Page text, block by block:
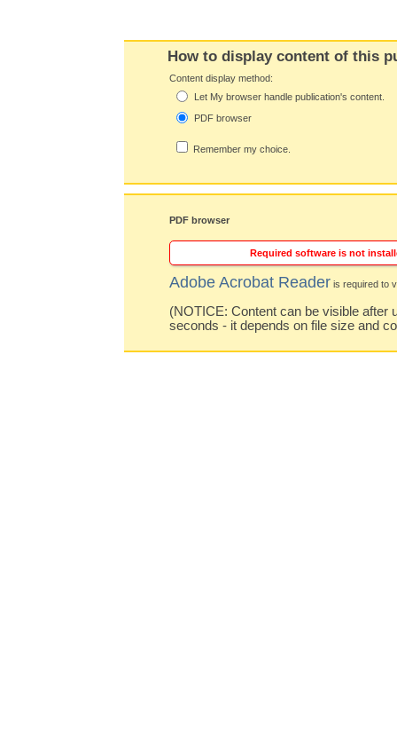
How to display content of this
Content display method:
Let My browser handle publication's content.
PDF browser
Remember my choice.
PDF browser
Required software is not
Adobe Acrobat Reader is required to
(NOTICE: Content can be visible after
seconds - it depends on file size and